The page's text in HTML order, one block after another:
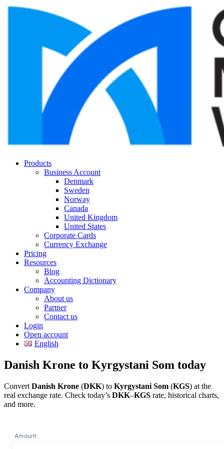
Products
Business Account
Denmark
Sweden
Norway
Canada
United Kingdom
United States
Corporate Cards
Currency Exchange
Pricing
Resources
Blog
Accounting Dictionary
Company
About us
Partner
Contact us
Login
Open account
English
Danish Krone to Kyrgystani Som today
Convert Danish Krone (DKK) to Kyrgystani Som (KGS) at the
real exchange rate. Check today’s DKK–KGS rate, historical charts,
and more.
Amount